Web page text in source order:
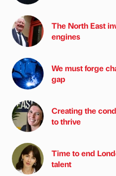
The North East
engines
We must forge
gap
Creating the
to thrive
Time to end
talent